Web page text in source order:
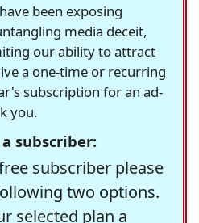
been exposing
media deceit,
our ability to attract
a one-time or recurring
subscription for an ad-
you.
subscriber:
subscriber please
two options.
selected plan a